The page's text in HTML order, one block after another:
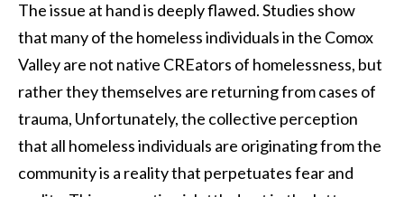
The issue at hand is deeply flawed. Studies show
that many of the homeless individuals in the Comox
Valley are not native CREators of homelessness, but
rather they themselves are returning from cases of
trauma, Unfortunately, the collective perception
that all homeless individuals are originating from the
community is a reality that perpetuates fear and